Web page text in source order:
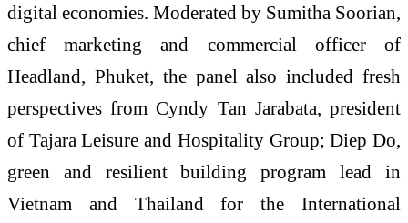
digital economies. Moderated by Sumitha Soorian,
chief marketing and commercial officer of
Headland, Phuket, the panel also included fresh
perspectives from Cyndy Tan Jarabata, president
of Tajara Leisure and Hospitality Group; Diep Do,
green and resilient building program lead in
Vietnam and Thailand for the International